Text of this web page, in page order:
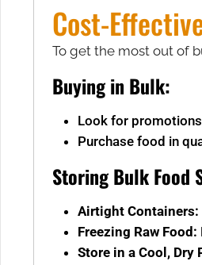
Cost-
To get the most out of
Buying in Bulk:
Look for
Purchase food in
Storing Bulk Food
Airtight Containers:
Freezing Raw Food:
Store in a Cool, Dry